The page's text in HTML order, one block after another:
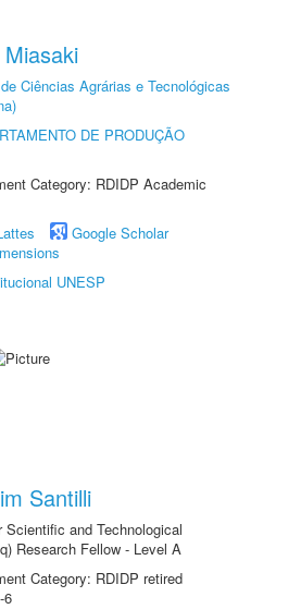
Ciências Agrárias e Tecnológicas
DE PRODUÇÃO
Category: RDIDP Academic
Google Scholar
UNESP
Santilli
Scientific and Technological
Research Fellow - Level A
Category: RDIDP retired
6